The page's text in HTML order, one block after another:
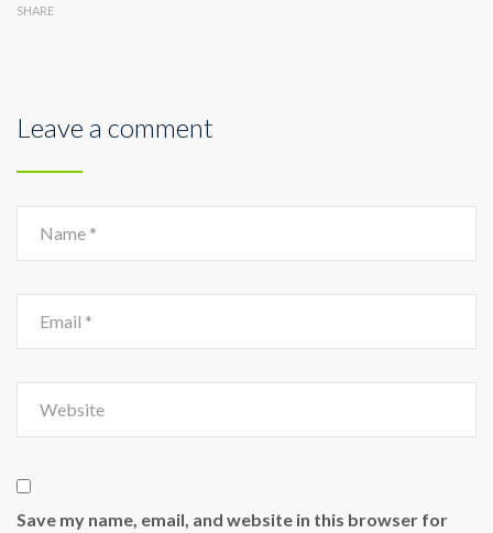
SHARE
Leave a comment
Save my name, email, and website in this browser for